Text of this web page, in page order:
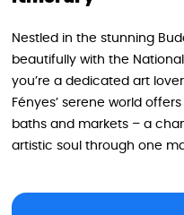
Nestled in the stunning
beautifully with the
you’re a dedicated art
Fényes’ serene world
baths and markets – a
artistic soul through one